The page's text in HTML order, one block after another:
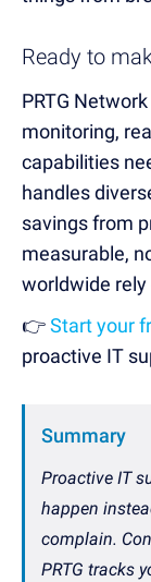
Ready to
PRTG
monitoring,
capabilities
handles
savings from
measurable,
worldwide rely
👉Start your
proactive IT
Summary
Proactive IT
happen
complain.
PRTG tracks